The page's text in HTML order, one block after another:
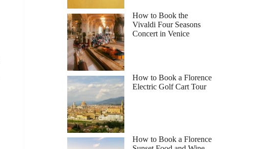
How to Book the
Vivaldi Four Seasons
Concert in Venice
How to Book a Florence
Electric Golf Cart Tour
How to Book a Florence